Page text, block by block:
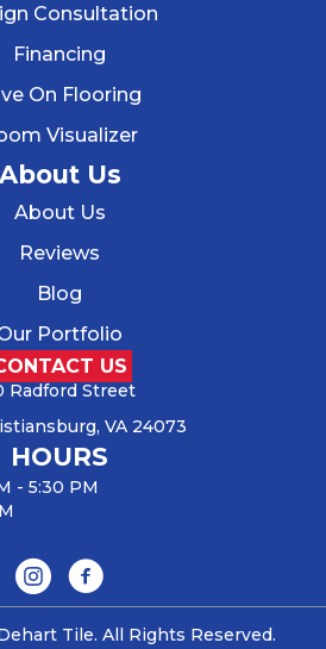
Consultation
Financing
On Flooring
Visualizer
About Us
About Us
Reviews
Blog
Portfolio
US
Radford Street
VA 24073
HOURS
- 5:30 PM
Tile. All Rights Reserved.